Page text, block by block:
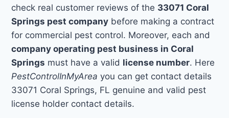
check real customer reviews of the 33071 Coral
Springs pest company before making a contract
for commercial pest control. Moreover, each and
company operating pest business in Coral
Springs must have a valid license number. Here
PestControlInMyArea you can get contact details
33071 Coral Springs, FL genuine and valid pest
license holder contact details.